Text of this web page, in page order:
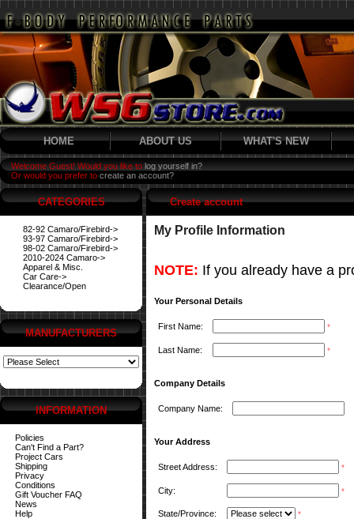
HOME ABOUT US WHAT'S NEW
Welcome Guest! Would you like to log yourself in?
Or would you prefer to create an account?
CATEGORIES
82-92 Camaro/Firebird->
93-97 Camaro/Firebird->
98-02 Camaro/Firebird->
2010-2024 Camaro->
Apparel & Misc.
Car Care->
Clearance/Open
MANUFACTURERS
INFORMATION
Policies
Can't Find a Part?
Project Cars
Shipping
Privacy
Conditions
Gift Voucher FAQ
News
Help
Create account
My Profile Information
NOTE: If you already have a
Your Personal Details
First Name: *
Last Name: *
Company Details
Company Name:
Your Address
Street Address: *
City: *
State/Province: *